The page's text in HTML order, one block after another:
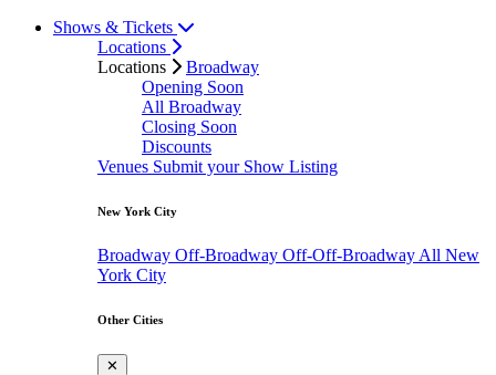
Shows & Tickets
Locations
Locations
Broadway
Opening Soon
All Broadway
Closing Soon
Discounts
Venues Submit your Show Listing
New York City
Broadway Off-Broadway Off-Off-Broadway All New
York City
Other Cities
✕